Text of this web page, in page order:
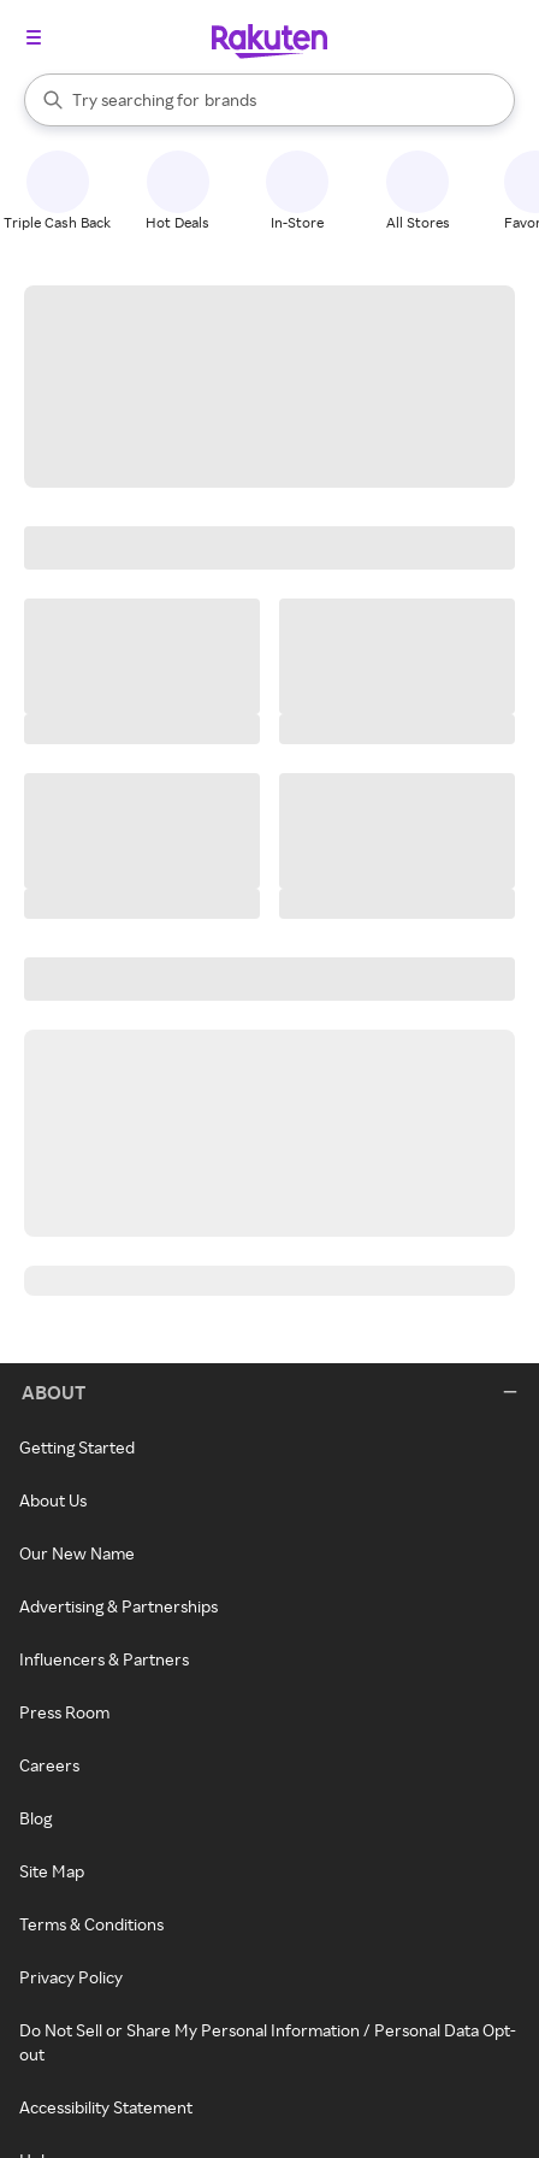
Search Rakuten
Try searching for
stores
brands
groceries
When autocomplete results are available, use the up and down
Triple Cash Back Hot Deals In-Store All Stores
ABOUT
Getting Started
About Us
Our New Name
Advertising & Partnerships
Influencers & Partners
Press Room
Careers
Blog
Site Map
Terms & Conditions
Privacy Policy
Do Not Sell or Share My Personal Information / Personal Data Opt-
out
Accessibility Statement